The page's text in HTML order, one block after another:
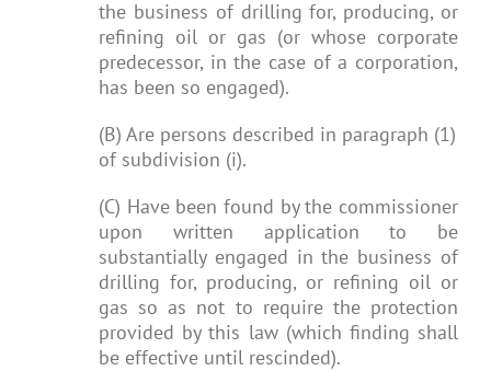
the business of drilling for, producing, or
refining oil or gas (or whose corporate
predecessor, in the case of a corporation,
has been so engaged).
(B) Are persons described in paragraph (1)
of subdivision (i).
(C) Have been found by the commissioner
upon written application to be
substantially engaged in the business of
drilling for, producing, or refining oil or
gas so as not to require the protection
provided by this law (which finding shall
be effective until rescinded).